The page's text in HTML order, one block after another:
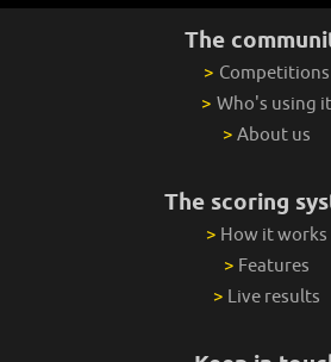
The
> Competitions
> Who's using it
> About us
The scoring
> How it works
> Features
> Live results